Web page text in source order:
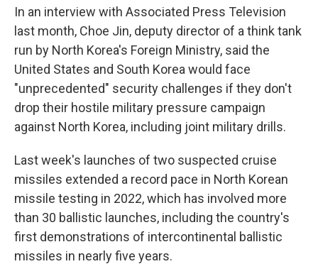
In an interview with Associated Press Television
last month, Choe Jin, deputy director of a think tank
run by North Korea's Foreign Ministry, said the
United States and South Korea would face
"unprecedented" security challenges if they don't
drop their hostile military pressure campaign
against North Korea, including joint military drills.
Last week's launches of two suspected cruise
missiles extended a record pace in North Korean
missile testing in 2022, which has involved more
than 30 ballistic launches, including the country's
first demonstrations of intercontinental ballistic
missiles in nearly five years.